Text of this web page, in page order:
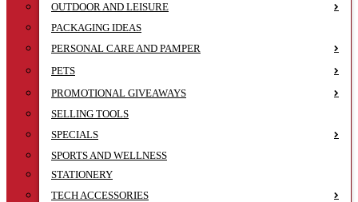
OUTDOOR AND LEISURE
PACKAGING IDEAS
PERSONAL CARE AND PAMPER
PETS
PROMOTIONAL GIVEAWAYS
SELLING TOOLS
SPECIALS
SPORTS AND WELLNESS
STATIONERY
TECH ACCESSORIES